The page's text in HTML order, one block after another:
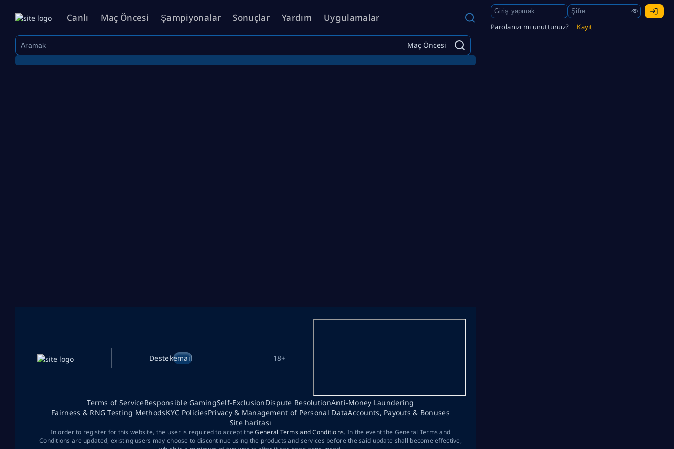
Canlı Maç Öncesi Şampiyonalar Sonuçlar Yardım Uygulamalar
Parolanızı mı unuttunuz? Kayıt
Maç Öncesi
Destekemail 18+
Terms of ServiceResponsible GamingSelf-ExclusionDispute ResolutionAnti-Money Laundering
Fairness & RNG Testing MethodsKYC PoliciesPrivacy & Management of Personal DataAccounts, Payouts & Bonuses
Site haritası
In order to register for this website, the user is required to accept theGeneral Terms and Conditions. In the event the General Terms and
Conditions are updated, existing users may choose to discontinue using the products and services before the said update shall become effective,